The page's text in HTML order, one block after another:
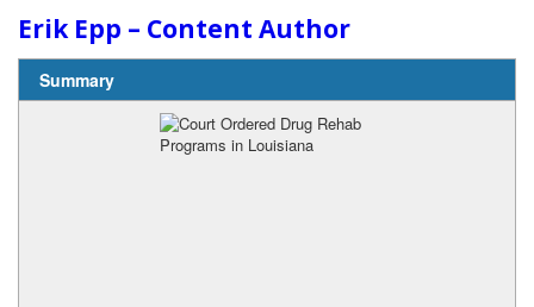
Erik Epp – Content Author
Summary